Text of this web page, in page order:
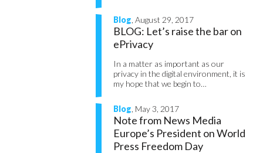
Blog , August 29, 2017
BLOG: Let’s raise the bar on
ePrivacy
In a matter as important as our
privacy in the digital environment, it is
my hope that we begin to…
Blog , May 3, 2017
Note from News Media
Europe’s President on World
Press Freedom Day